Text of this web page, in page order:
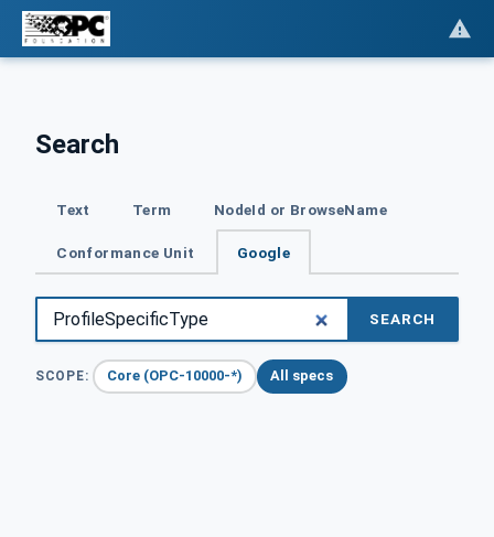
Search
Text Term NodeId or BrowseName
Conformance Unit Google
SEARCH
SCOPE: Core (OPC-10000-*) All specs